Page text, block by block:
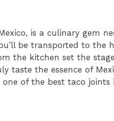
is a culinary gem
be transported to the
the kitchen set the
taste the essence of
one of the best taco joints